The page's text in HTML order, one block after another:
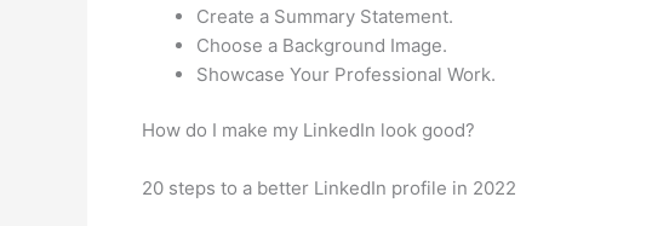
Create a Summary Statement.
Choose a Background Image.
Showcase Your Professional Work.
How do I make my LinkedIn look good?
20 steps to a better LinkedIn profile in 2022